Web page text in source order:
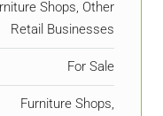
Shops, Other
Retail Businesses
For Sale
Furniture Shops,